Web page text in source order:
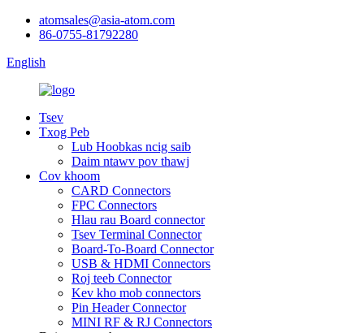
atomsales@asia-atom.com
86-0755-81792280
English
Tsev
Txog Peb
Lub Hoobkas ncig saib
Daim ntawv pov thawj
Cov khoom
CARD Connectors
FPC Connectors
Hlau rau Board connector
Tsev Terminal Connector
Board-To-Board Connector
USB & HDMI Connectors
Roj teeb Connector
Kev kho mob connectors
Pin Header Connector
MINI RF & RJ Connectors